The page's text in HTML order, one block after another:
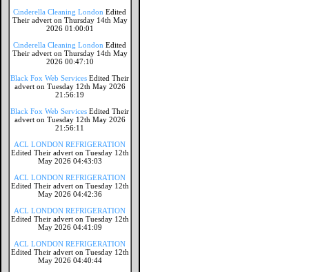
Cinderella Cleaning London Edited
Their advert on Thursday 14th May
2026 01:00:01
Cinderella Cleaning London Edited
Their advert on Thursday 14th May
2026 00:47:10
Black Fox Web Services Edited Their
advert on Tuesday 12th May 2026
21:56:19
Black Fox Web Services Edited Their
advert on Tuesday 12th May 2026
21:56:11
ACL LONDON REFRIGERATION
Edited Their advert on Tuesday 12th
May 2026 04:43:03
ACL LONDON REFRIGERATION
Edited Their advert on Tuesday 12th
May 2026 04:42:36
ACL LONDON REFRIGERATION
Edited Their advert on Tuesday 12th
May 2026 04:41:09
ACL LONDON REFRIGERATION
Edited Their advert on Tuesday 12th
May 2026 04:40:44